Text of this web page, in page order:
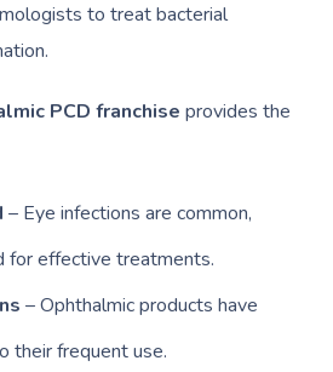
to treat bacterial
PCD franchise provides the
– Eye infections are common,
for effective treatments.
– Ophthalmic products have
their frequent use.